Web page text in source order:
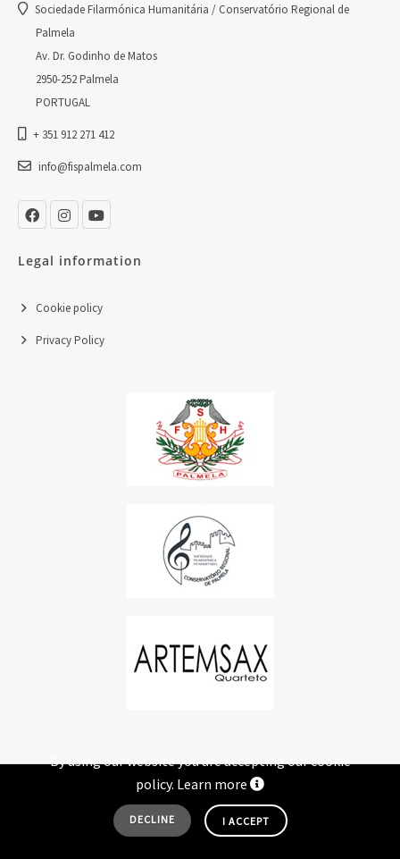
Sociedade Filarmónica Humanitária / Conservatório Regional de
Palmela
Av. Dr. Godinho de Matos
2950-252 Palmela
PORTUGAL
+ 351 912 271 412
info@fispalmela.com
Legal information
Cookie policy
Privacy Policy
© 2005-2026 FISP - FESTIVAL INTERNACIONAL DE SAXOFONE DE PALMELA. ALL
RIGHTS RESERVED
By using our website you are accepting our cookie
policy. Learn more
DECLINE I ACCEPT